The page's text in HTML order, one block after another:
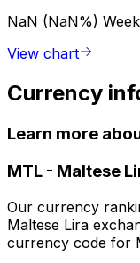
NaN (NaN%)
View chart
Currency
Learn more
MTL - Maltese
Our currency
Maltese Lira
currency code for